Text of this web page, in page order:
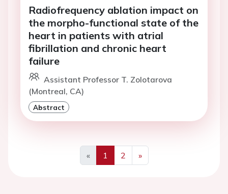
Radiofrequency ablation impact on
the morpho-functional state of the
heart in patients with atrial
fibrillation and chronic heart
failure
Assistant Professor T. Zolotarova
(Montreal, CA)
Abstract
«
Previous
1 2
»
Next